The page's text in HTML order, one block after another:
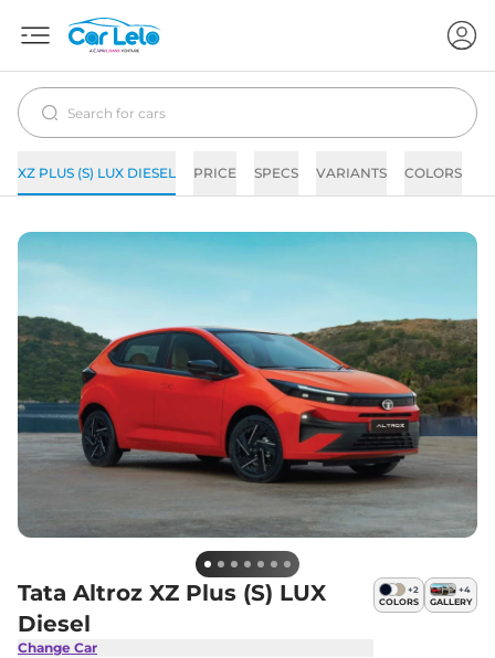
XZ PLUS (S) LUX DIESEL PRICE SPECS VARIANTS COLORS
Tata Altroz XZ Plus (S) LUX
Diesel
Change Car
+2
COLORS
+4
GALLERY